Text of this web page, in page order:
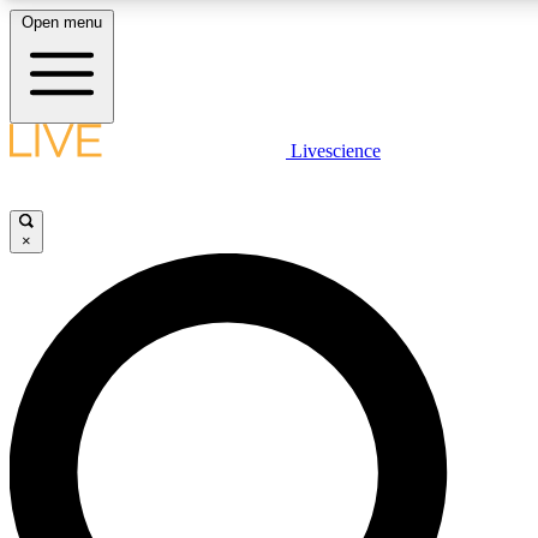
LIVE SCIENCE PLUS
LIVE SCIENCE PRO
Unlimited access to our exclusive features, expert analysis and in-
Open menu
Livescience
×